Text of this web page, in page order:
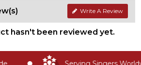
Write A Review
hasn't been reviewed yet.